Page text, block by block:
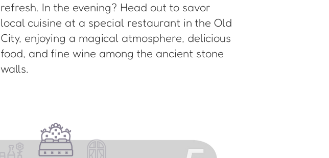
refresh. In the evening? Head out to savor
local cuisine at a special restaurant in the Old
City, enjoying a magical atmosphere, delicious
food, and fine wine among the ancient stone
walls.